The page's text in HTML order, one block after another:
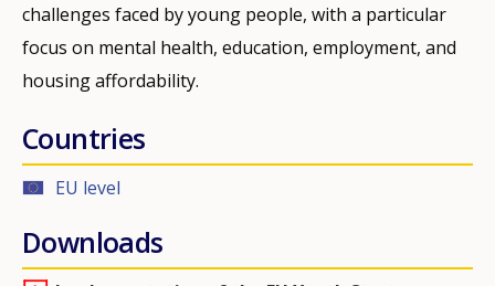
challenges faced by young people, with a particular
focus on mental health, education, employment, and
housing affordability.
Countries
EU level
Downloads